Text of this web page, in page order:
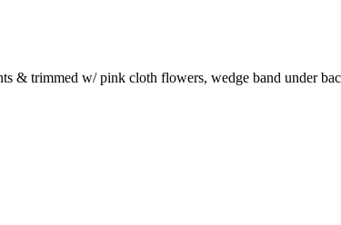
& trimmed w/ pink cloth flowers, wedge band under